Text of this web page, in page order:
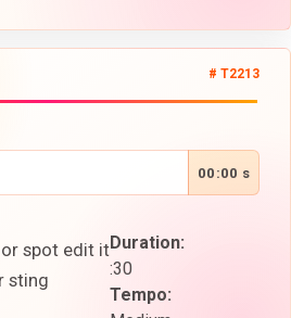
# T2213
00:00 s
Duration:
:30
Tempo:
spot edit it
sting